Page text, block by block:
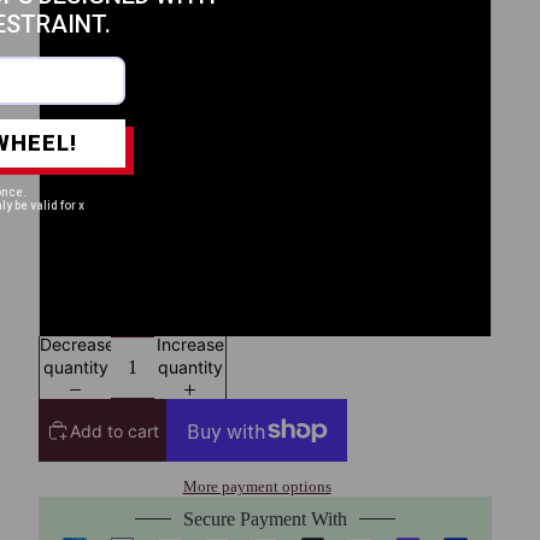
Decrease
quantity
Increase
quantity
Add to cart
More payment options
Secure Payment With
be valid for x